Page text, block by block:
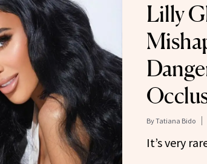
Lilly
ByTatiana Bido
It’s very